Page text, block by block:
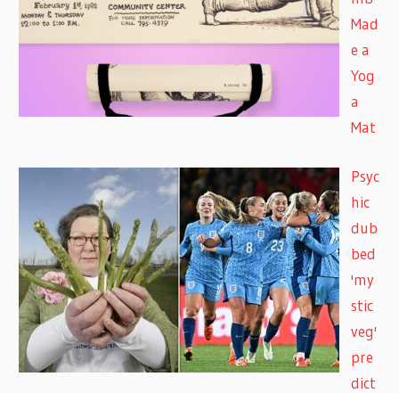
Mad
e a
Yog
a
Mat
Psyc
hic
dub
bed
'my
stic
veg'
pre
dict